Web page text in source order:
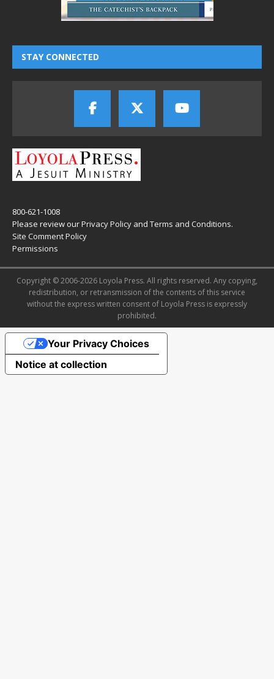
STAY CONNECTED
800-621-1008
Please review ourPrivacy Policy and Terms and Conditions.
Site Comment Policy
Permissions
Copyright © 2006-2026 Loyola Press. All rights reserved. Any copying,
redistribution, or retransmission of the contents of this service
without the express written consent of Loyola Press is expressly
prohibited.
Notice at collection
Your Privacy Choices